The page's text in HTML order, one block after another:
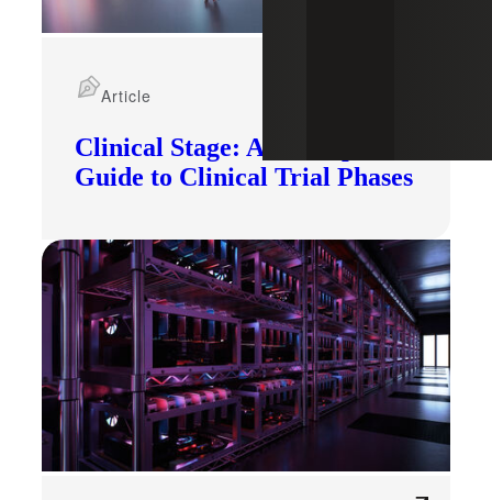
Clinical Stage: A Startup's
Guide to Clinical Trial Phases
Article